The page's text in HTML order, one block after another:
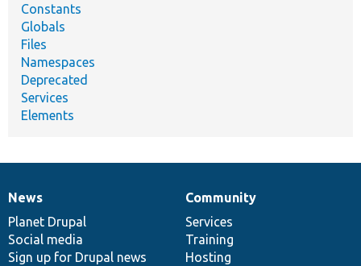
Constants
Globals
Files
Namespaces
Deprecated
Services
Elements
News
items
News
Planet Drupal
Social media
Sign up for Drupal news
Our
community
Community
Services
Training
Hosting
Documentation
Drupal
code
base
Governance
of
community